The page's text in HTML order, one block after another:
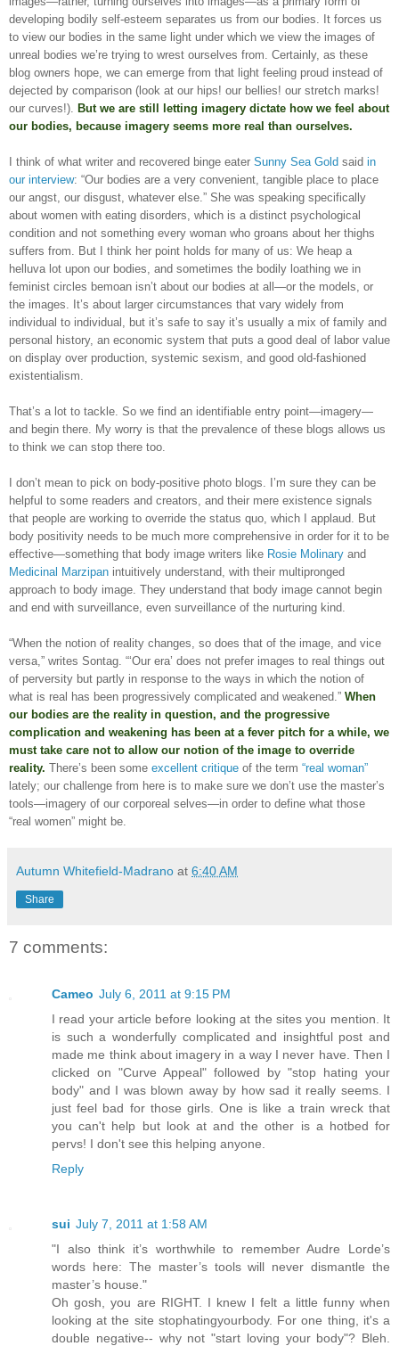
developing bodily self-esteem separates us from our bodies. It forces us
to view our bodies in the same light under which we view the images of
unreal bodies we’re trying to wrest ourselves from. Certainly, as these
blog owners hope, we can emerge from that light feeling proud instead of
dejected by comparison (look at our hips! our bellies! our stretch marks!
our curves!). But we are still letting imagery dictate how we feel about
our bodies, because imagery seems more real than ourselves.
I think of what writer and recovered binge eater Sunny Sea Gold said in
our interview: “Our bodies are a very convenient, tangible place to place
our angst, our disgust, whatever else.” She was speaking specifically
about women with eating disorders, which is a distinct psychological
condition and not something every woman who groans about her thighs
suffers from. But I think her point holds for many of us: We heap a
helluva lot upon our bodies, and sometimes the bodily loathing we in
feminist circles bemoan isn’t about our bodies at all—or the models, or
the images. It’s about larger circumstances that vary widely from
individual to individual, but it’s safe to say it’s usually a mix of family and
personal history, an economic system that puts a good deal of labor value
on display over production, systemic sexism, and good old-fashioned
existentialism.
That’s a lot to tackle. So we find an identifiable entry point—imagery—
and begin there. My worry is that the prevalence of these blogs allows us
to think we can stop there too.
I don’t mean to pick on body-positive photo blogs. I’m sure they can be
helpful to some readers and creators, and their mere existence signals
that people are working to override the status quo, which I applaud. But
body positivity needs to be much more comprehensive in order for it to be
effective—something that body image writers like Rosie Molinary and
Medicinal Marzipan intuitively understand, with their multipronged
approach to body image. They understand that body image cannot begin
and end with surveillance, even surveillance of the nurturing kind.
“When the notion of reality changes, so does that of the image, and vice
versa,” writes Sontag. “‘Our era’ does not prefer images to real things out
of perversity but partly in response to the ways in which the notion of
what is real has been progressively complicated and weakened.” When
our bodies are the reality in question, and the progressive
complication and weakening has been at a fever pitch for a while, we
must take care not to allow our notion of the image to override
reality. There’s been some excellent critique of the term “real woman”
lately; our challenge from here is to make sure we don’t use the master’s
tools—imagery of our corporeal selves—in order to define what those
“real women” might be.
Autumn Whitefield-Madrano at 6:40 AM
Share
7 comments:
Cameo July 6, 2011 at 9:15 PM
I read your article before looking at the sites you mention. It
is such a wonderfully complicated and insightful post and
made me think about imagery in a way I never have. Then I
clicked on "Curve Appeal" followed by "stop hating your
body" and I was blown away by how sad it really seems. I
just feel bad for those girls. One is like a train wreck that
you can't help but look at and the other is a hotbed for
pervs! I don't see this helping anyone.
Reply
sui July 7, 2011 at 1:58 AM
"I also think it’s worthwhile to remember Audre Lorde’s
words here: The master’s tools will never dismantle the
master’s house."
Oh gosh, you are RIGHT. I knew I felt a little funny when
looking at the site stophatingyourbody. For one thing, it's a
double negative-- why not "start loving your body"? Bleh.